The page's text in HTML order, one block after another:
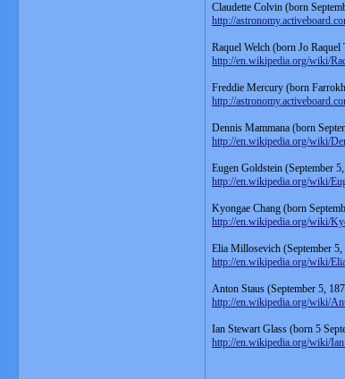
Claudette Colvin (born
http://
Raquel Welch (born Jo Raquel
http://en.wikipedia.org/wiki/
Freddie Mercury (born
http://
Dennis Mammana (born
http://en.wikipedia.org/wiki/
Eugen Goldstein (September
http://en.wikipedia.org/wiki/
Kyongae Chang (born
http://en.wikipedia.org/wiki/
Elia Millosevich (September 5,
http://en.wikipedia.org/wiki/
Anton Staus (September 5,
http://en.wikipedia.org/wiki/
Ian Stewart Glass (born 5
http://en.wikipedia.org/wiki/